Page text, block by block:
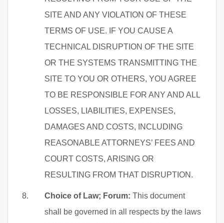
SITE AND ANY VIOLATION OF THESE
TERMS OF USE. IF YOU CAUSE A
TECHNICAL DISRUPTION OF THE SITE
OR THE SYSTEMS TRANSMITTING THE
SITE TO YOU OR OTHERS, YOU AGREE
TO BE RESPONSIBLE FOR ANY AND ALL
LOSSES, LIABILITIES, EXPENSES,
DAMAGES AND COSTS, INCLUDING
REASONABLE ATTORNEYS’ FEES AND
COURT COSTS, ARISING OR
RESULTING FROM THAT DISRUPTION.
Choice of Law; Forum: This document
shall be governed in all respects by the laws